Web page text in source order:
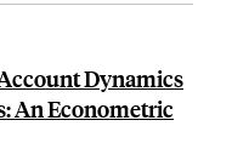
Dynamics
An Econometric